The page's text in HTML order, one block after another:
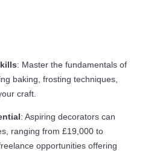
: Master the fundamentals of
baking, frosting techniques,
craft.
: Aspiring decorators can
ranging from £19,000 to
opportunities offering